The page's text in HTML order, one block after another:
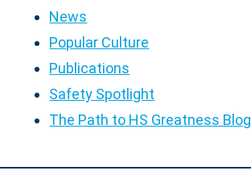
News
Popular Culture
Publications
Safety Spotlight
The Path to HS Greatness Blog